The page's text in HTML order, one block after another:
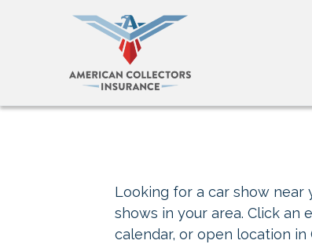
Looking for a car show near
shows in your area. Click
calendar, or open location in